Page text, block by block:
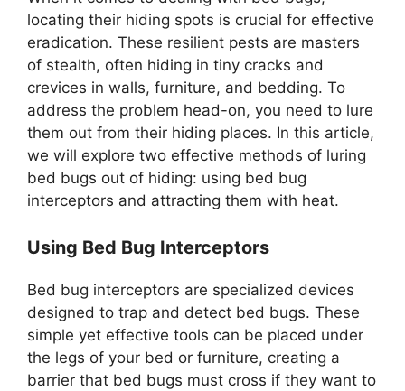
locating their hiding spots is crucial for effective
eradication. These resilient pests are masters
of stealth, often hiding in tiny cracks and
crevices in walls, furniture, and bedding. To
address the problem head-on, you need to lure
them out from their hiding places. In this article,
we will explore two effective methods of luring
bed bugs out of hiding: using bed bug
interceptors and attracting them with heat.
Using Bed Bug Interceptors
Bed bug interceptors are specialized devices
designed to trap and detect bed bugs. These
simple yet effective tools can be placed under
the legs of your bed or furniture, creating a
barrier that bed bugs must cross if they want to